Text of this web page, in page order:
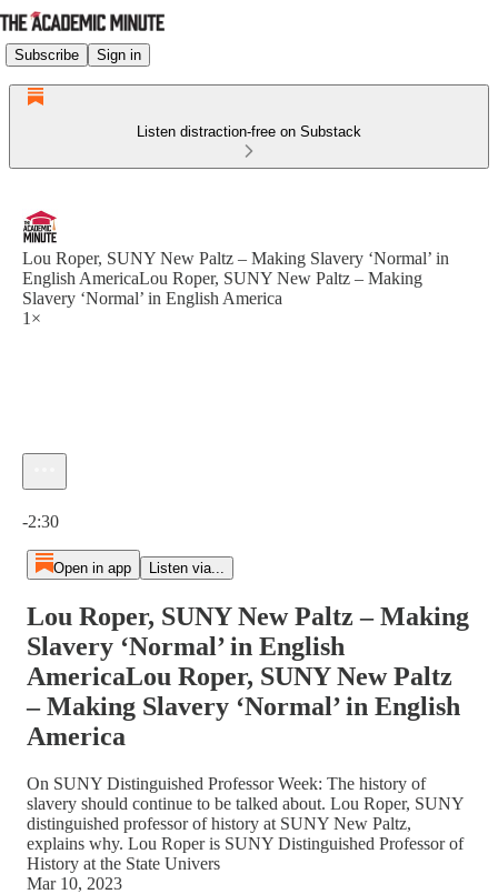
Subscribe Sign in
Listen distraction-free on Substack
Lou Roper, SUNY New Paltz – Making Slavery ‘Normal’ in
English AmericaLou Roper, SUNY New Paltz – Making
Slavery ‘Normal’ in English America
1×
-2:30
Open in app Listen via...
Lou Roper, SUNY New Paltz – Making
Slavery ‘Normal’ in English
AmericaLou Roper, SUNY New Paltz
– Making Slavery ‘Normal’ in English
America
On SUNY Distinguished Professor Week: The history of
slavery should continue to be talked about. Lou Roper, SUNY
distinguished professor of history at SUNY New Paltz,
explains why. Lou Roper is SUNY Distinguished Professor of
History at the State Univers
Mar 10, 2023